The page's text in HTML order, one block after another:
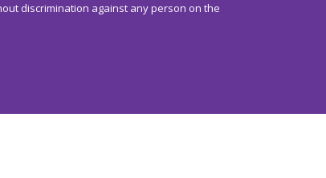
discrimination against any person on the